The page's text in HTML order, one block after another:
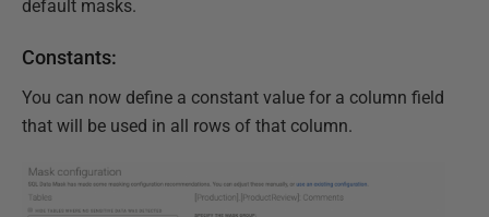
default masks.
Constants:
You can now define a constant value for a column field
that will be used in all rows of that column.